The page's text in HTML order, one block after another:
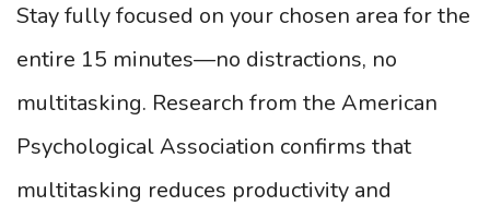
Stay fully focused on your chosen area for the
entire 15 minutes—no distractions, no
multitasking. Research from the American
Psychological Association confirms that
multitasking reduces productivity and